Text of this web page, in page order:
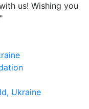
us! Wishing you
Ukraine